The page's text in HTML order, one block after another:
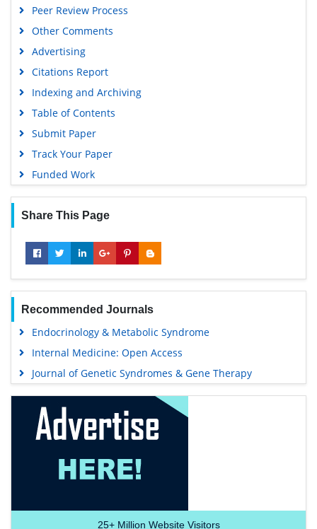
Peer Review Process
Other Comments
Advertising
Citations Report
Indexing and Archiving
Table of Contents
Submit Paper
Track Your Paper
Funded Work
Share This Page
Recommended Journals
Endocrinology & Metabolic Syndrome
Internal Medicine: Open Access
Journal of Genetic Syndromes & Gene Therapy
25+Million Website Visitors